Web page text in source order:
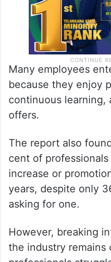
Many employees
because they enjoy
continuous learning,
offers.
The report also
cent of
increase or
years, despite only
asking for one.
However, breaking
the industry remains